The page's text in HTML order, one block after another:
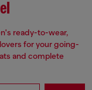
ready-to-wear,
for your going-
and complete